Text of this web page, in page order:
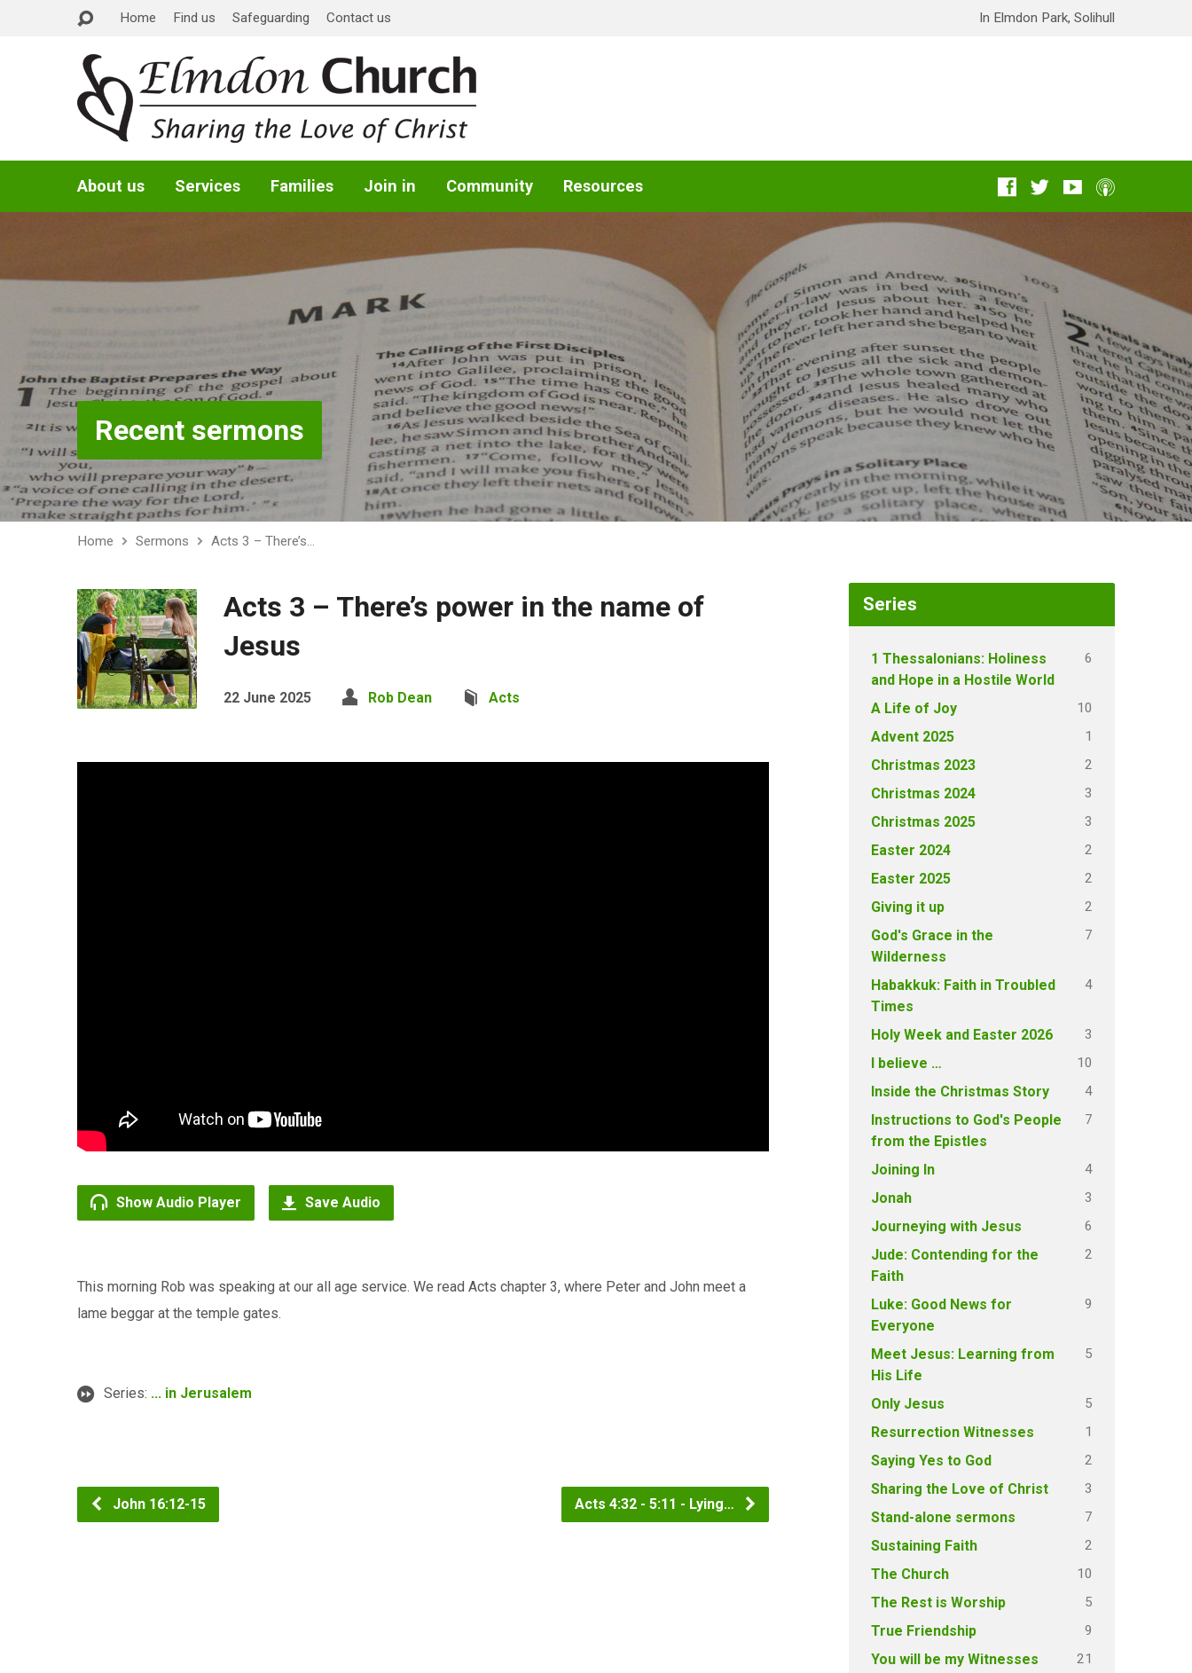
Home Find us Safeguarding Contact us In Elmdon Park, Solihull
About us Services Families Join in Community Resources
Recent sermons
Home Sermons Acts 3 – There’s…
Acts 3 – There’s power in the name of
Jesus
22 June 2025 Rob Dean Acts
Show Audio Player Save Audio
This morning Rob was speaking at our all age service. We read Acts chapter 3, where Peter and John meet a
lame beggar at the temple gates.
Series: ... in Jerusalem
John 16:12-15 Acts 4:32 - 5:11 - Lying…
Series
1 Thessalonians: Holiness
and Hope in a Hostile World
6
A Life of Joy 10
Advent 2025 1
Christmas 2023 2
Christmas 2024 3
Christmas 2025 3
Easter 2024 2
Easter 2025 2
Giving it up 2
God's Grace in the
Wilderness
7
Habakkuk: Faith in Troubled
Times
4
Holy Week and Easter 2026 3
I believe … 10
Inside the Christmas Story 4
Instructions to God's People
from the Epistles
7
Joining In 4
Jonah 3
Journeying with Jesus 6
Jude: Contending for the
Faith
2
Luke: Good News for
Everyone
9
Meet Jesus: Learning from
His Life
5
Only Jesus 5
Resurrection Witnesses 1
Saying Yes to God 2
Sharing the Love of Christ 3
Stand-alone sermons 7
Sustaining Faith 2
The Church 10
The Rest is Worship 5
True Friendship 9
You will be my Witnesses 21